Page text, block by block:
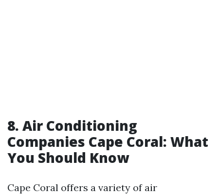
8. Air Conditioning
Companies Cape Coral: What
You Should Know
Cape Coral offers a variety of air